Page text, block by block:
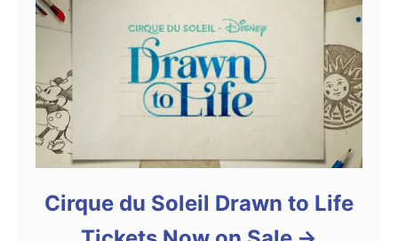
Cirque du Soleil Drawn to Life